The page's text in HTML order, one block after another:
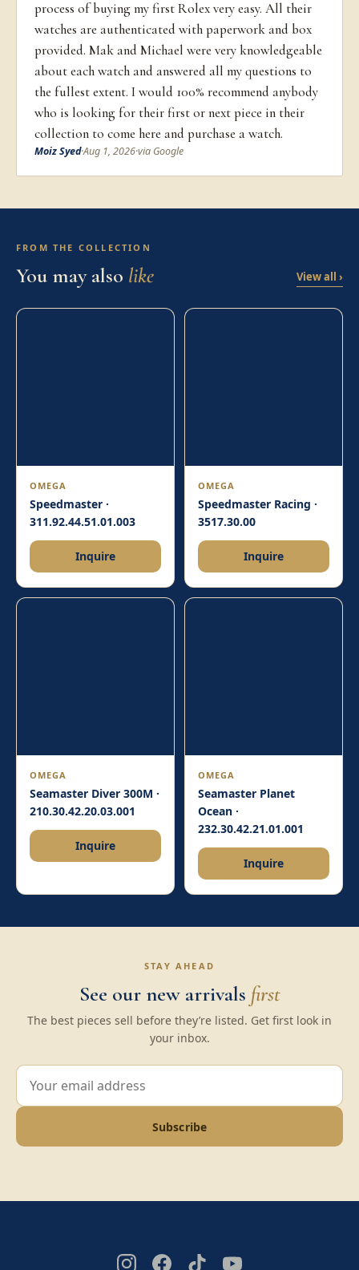
process of buying my first Rolex very easy. All their
watches are authenticated with paperwork and box
provided. Mak and Michael were very knowledgeable
about each watch and answered all my questions to
the fullest extent. I would 100% recommend anybody
who is looking for their first or next piece in their
collection to come here and purchase a watch.
Moiz Syed·Aug 1, 2026·via Google
FROM THE COLLECTION
You may also like View all ›
OMEGA
Speedmaster ·
311.92.44.51.01.003
Inquire
OMEGA
Speedmaster Racing ·
3517.30.00
Inquire
OMEGA
Seamaster Diver 300M ·
210.30.42.20.03.001
Inquire
OMEGA
Seamaster Planet
Ocean ·
232.30.42.21.01.001
Inquire
STAY AHEAD
See our new arrivals first
The best pieces sell before they’re listed. Get first look in
your inbox.
Subscribe